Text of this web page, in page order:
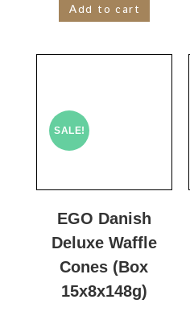
Add to cart
SALE!
EGO Danish
Deluxe Waffle
Cones (Box
15x8x148g)